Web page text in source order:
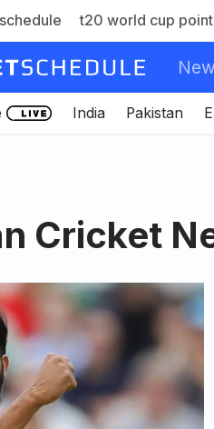
t20 world cup
India Pakistan
Cricket